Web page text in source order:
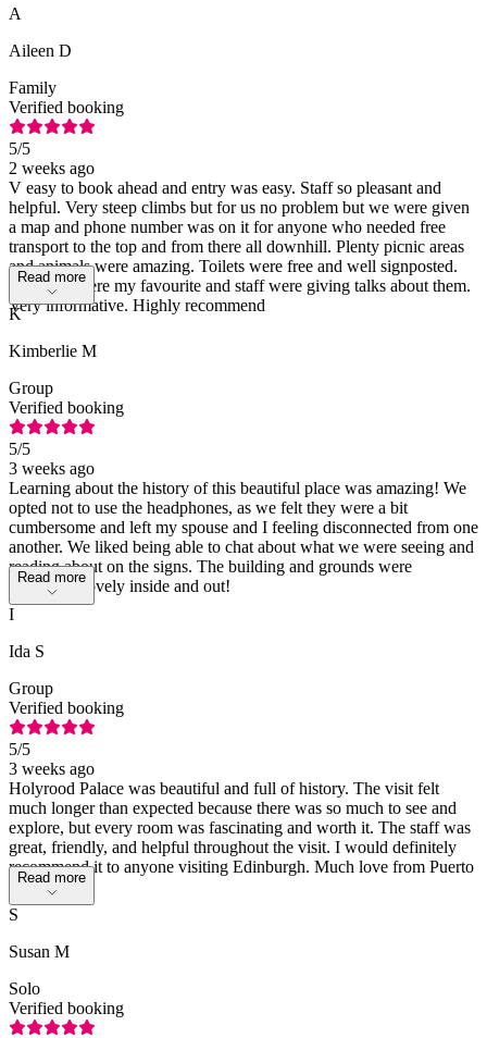
A
Aileen D
Family
Verified booking
5/5
2 weeks ago
V easy to book ahead and entry was easy. Staff so pleasant and
helpful. Very steep climbs but for us no problem but we were given
a map and phone number was on it for anyone who needed free
transport to the top and from there all downhill. Plenty picnic areas
and animals were amazing. Toilets were free and well signposted.
Penguins were my favourite and staff were giving talks about them.
Very informative. Highly recommend
Read more
K
Kimberlie M
Group
Verified booking
5/5
3 weeks ago
Learning about the history of this beautiful place was amazing! We
opted not to use the headphones, as we felt they were a bit
cumbersome and left my spouse and I feeling disconnected from one
another. We liked being able to chat about what we were seeing and
reading about on the signs. The building and grounds were
absolutely lovely inside and out!
Read more
I
Ida S
Group
Verified booking
5/5
3 weeks ago
Holyrood Palace was beautiful and full of history. The visit felt
much longer than expected because there was so much to see and
explore, but every room was fascinating and worth it. The staff was
great, friendly, and helpful throughout the visit. I would definitely
recommend it to anyone visiting Edinburgh. Much love from Puerto
Rico! 🇵🇷
Read more
S
Susan M
Solo
Verified booking